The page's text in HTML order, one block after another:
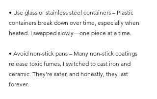
• Use glass or stainless steel containers – Plastic
containers break down over time, especially when
heated. I swapped slowly—one piece at a time.
• Avoid non-stick pans – Many non-stick coatings
release toxic fumes. I switched to cast iron and
ceramic. They're safer, and honestly, they last
forever.